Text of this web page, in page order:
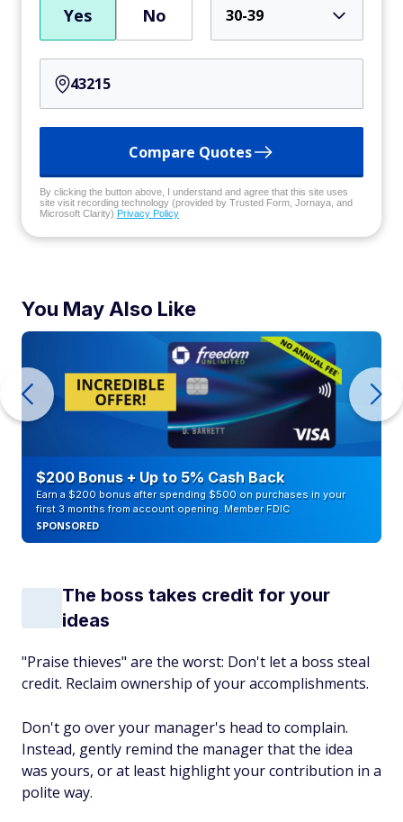
Yes No 30-39
Compare Quotes
By clicking the button above, I understand and agree that this site uses
site visit recording technology (provided by Trusted Form, Jornaya, and
Microsoft Clarity) Privacy Policy
You May Also Like
$200 Bonus + Up to 5% Cash Back
Earn a $200 bonus after spending $500 on purchases in your
first 3 months from account opening. Member FDIC
SPONSORED
The boss takes credit for your
ideas
"Praise thieves" are the worst: Don't let a boss steal
credit. Reclaim ownership of your accomplishments.
Don't go over your manager's head to complain.
Instead, gently remind the manager that the idea
was yours, or at least highlight your contribution in a
polite way.